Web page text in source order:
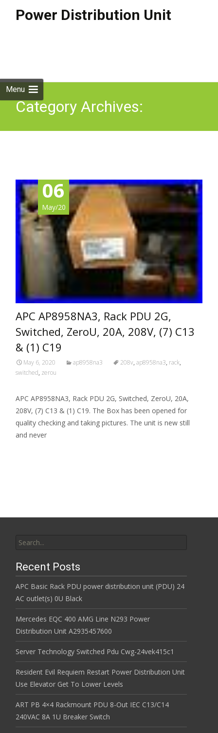
Power Distribution Unit
Menu
Category Archives:
06
May/20
APC AP8958NA3, Rack PDU 2G,
Switched, ZeroU, 20A, 208V, (7) C13
& (1) C19
May 6, 2020 ap8958na3 208v, ap8958na3, rack,
switched, zerou
APC AP8958NA3, Rack PDU 2G, Switched, ZeroU, 20A,
208V, (7) C13 & (1) C19. The Box has been opened for
quality checking and taking pictures. The unit is new still
and never
Recent Posts
APC Basic Rack PDU power distribution unit (PDU) 24
AC outlet(s) 0U Black
Mercedes EQC 400 AMG Line N293 Power
Distribution Unit A2935457600
Server Technology Switched Pdu Cwg-24vek415c1
Resident Evil Requiem Restart Power Distribution Unit
Use Elevator Get To Lower Levels
ART PB 4×4 Rackmount PDU 8-Out IEC C13/C14
240VAC 8A 1U Breaker Switch